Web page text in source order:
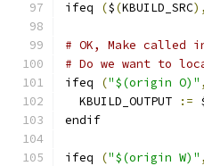
ifeq
($(KBUILD_SRC
# OK, Make called
# Do we want to
ifeq
("$(origin O)" ,
  KBUILD_OUTPUT
:=
endif
ifeq ("$(origin W)" ,